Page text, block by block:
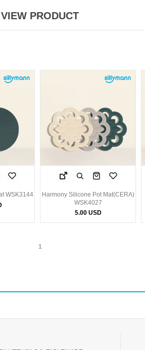
VIEW PRODUCT
WSK3144
Harmony Silicone Pot Mat(CERA)
WSK4027
5.00 USD
1